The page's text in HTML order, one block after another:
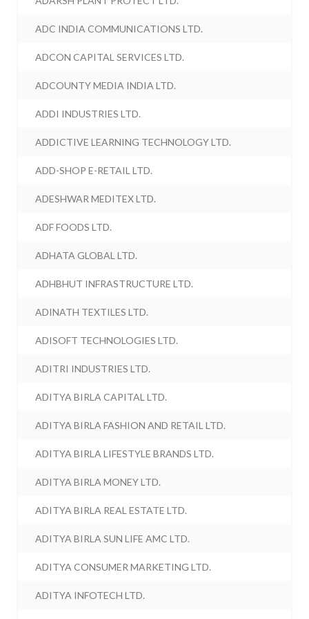
ADC INDIA COMMUNICATIONS LTD.
ADCON CAPITAL SERVICES LTD.
ADCOUNTY MEDIA INDIA LTD.
ADDI INDUSTRIES LTD.
ADDICTIVE LEARNING TECHNOLOGY LTD.
ADD-SHOP E-RETAIL LTD.
ADESHWAR MEDITEX LTD.
ADF FOODS LTD.
ADHATA GLOBAL LTD.
ADHBHUT INFRASTRUCTURE LTD.
ADINATH TEXTILES LTD.
ADISOFT TECHNOLOGIES LTD.
ADITRI INDUSTRIES LTD.
ADITYA BIRLA CAPITAL LTD.
ADITYA BIRLA FASHION AND RETAIL LTD.
ADITYA BIRLA LIFESTYLE BRANDS LTD.
ADITYA BIRLA MONEY LTD.
ADITYA BIRLA REAL ESTATE LTD.
ADITYA BIRLA SUN LIFE AMC LTD.
ADITYA CONSUMER MARKETING LTD.
ADITYA INFOTECH LTD.